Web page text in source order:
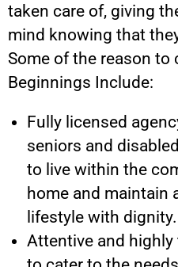
taken care of, giving
mind knowing that
Some of the reason to
Beginnings Include:
Fully licensed
seniors and
to live within the
home and maintain
lifestyle with dignity.
Attentive and